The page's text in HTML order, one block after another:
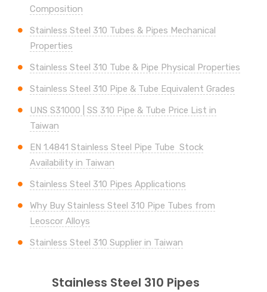
Composition
Stainless Steel 310 Tubes & Pipes Mechanical
Properties
Stainless Steel 310 Tube & Pipe Physical Properties
Stainless Steel 310 Pipe & Tube Equivalent Grades
UNS S31000 | SS 310 Pipe & Tube Price List in
Taiwan
EN 1.4841 Stainless Steel Pipe Tube Stock
Availability in Taiwan
Stainless Steel 310 Pipes Applications
Why Buy Stainless Steel 310 Pipe Tubes from
Leoscor Alloys
Stainless Steel 310 Supplier in Taiwan
Stainless Steel 310 Pipes